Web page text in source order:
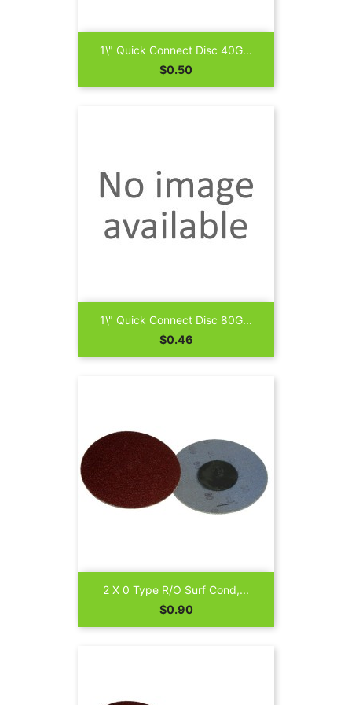
1\" Quick Connect Disc 40G...
Price
$0.50
1\" Quick Connect Disc 80G...
Price
$0.46
2 X 0 Type R/O Surf Cond,...
Price
$0.90